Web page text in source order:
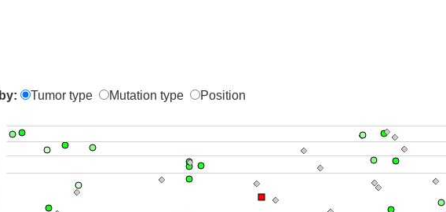
Tumor type Mutation type Position